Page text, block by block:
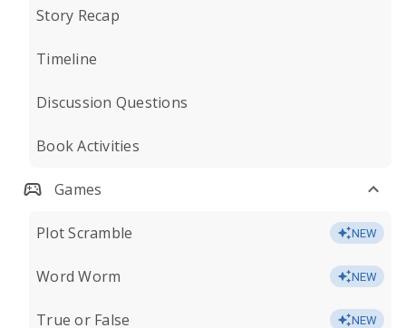
Story Recap
Timeline
Discussion Questions
Book Activities
Games
Plot Scramble NEW
Word Worm NEW
True or False NEW